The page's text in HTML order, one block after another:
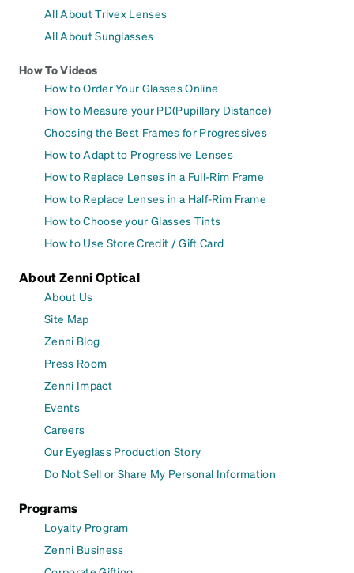
All About Trivex Lenses
All About Sunglasses
How To Videos
How to Order Your Glasses Online
How to Measure your PD(Pupillary Distance)
Choosing the Best Frames for Progressives
How to Adapt to Progressive Lenses
How to Replace Lenses in a Full-Rim Frame
How to Replace Lenses in a Half-Rim Frame
How to Choose your Glasses Tints
How to Use Store Credit / Gift Card
About Zenni Optical
About Us
Site Map
Zenni Blog
Press Room
Zenni Impact
Events
Careers
Our Eyeglass Production Story
Do Not Sell or Share My Personal Information
Programs
Loyalty Program
Zenni Business